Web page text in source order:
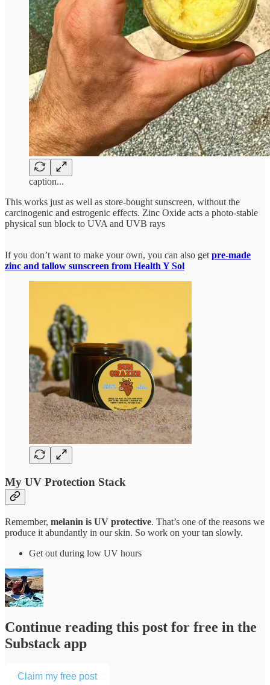
caption...
This works just as well as store-bought sunscreen, without the
carcinogenic and estrogenic effects. Zinc Oxide acts a photo-stable
physical sun block to UVA and UVB rays
If you don’t want to make your own, you can also get pre-made
zinc and tallow sunscreen from Health Y Sol
My UV Protection Stack
Remember, melanin is UV protective. That’s one of the reasons we
produce it abundantly in our skin. So work on your tan slowly.
Get out during low UV hours
Continue reading this post for free in the
Substack app
Claim my free post